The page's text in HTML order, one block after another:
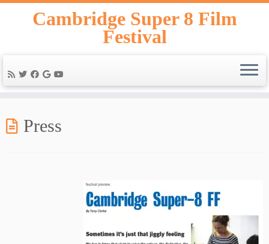
Skip
Cambridge Super 8 Film
Festival
Press